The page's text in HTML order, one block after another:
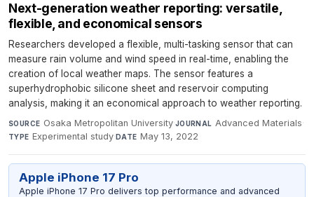
Next-generation weather reporting: versatile,
flexible, and economical sensors
Researchers developed a flexible, multi-tasking sensor that can
measure rain volume and wind speed in real-time, enabling the
creation of local weather maps. The sensor features a
superhydrophobic silicone sheet and reservoir computing
analysis, making it an economical approach to weather reporting.
SOURCE Osaka Metropolitan University·JOURNAL Advanced Materials·
TYPE Experimental study·DATE May 13, 2022
Apple iPhone 17 Pro
Apple iPhone 17 Pro delivers top performance and advanced